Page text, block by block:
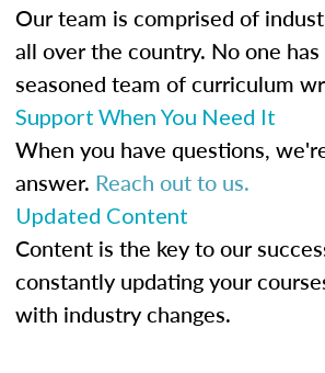
Our team is comprised of
all over the country. No one has
seasoned team of curriculum
Support When You Need It
When you have questions,
answer. Reach out to us.
Updated Content
Content is the key to our
constantly updating your
with industry changes.